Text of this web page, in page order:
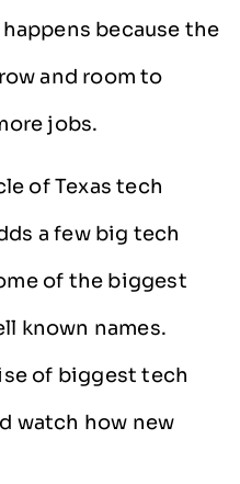
because the
and room to
jobs.
of Texas tech
a few big tech
of the biggest
known names.
of biggest tech
watch how new